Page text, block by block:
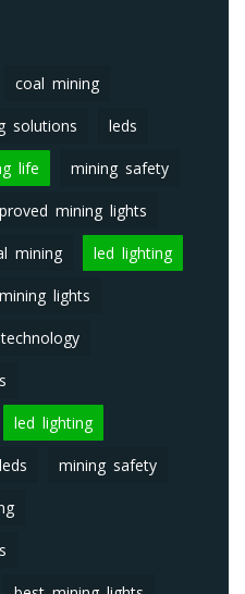
coal mining
solutions leds
life mining safety
mining lights
mining led lighting
mining lights
led lighting
leds mining safety